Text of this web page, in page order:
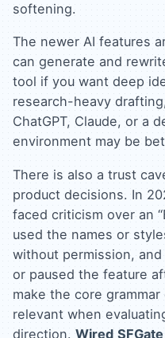
softening.
The newer AI features
can generate and
tool if you want deep
research-heavy
ChatGPT, Claude, or a
environment may be
There is also a trust
product decisions. In
faced criticism over an
used the names or
without permission,
or paused the feature
make the core
relevant when
direction. Wired SFGate